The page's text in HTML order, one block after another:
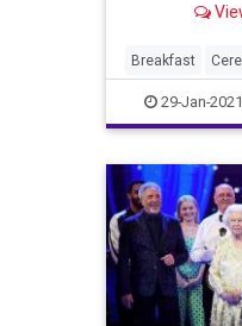
Breakfast
News29-Jan-2021